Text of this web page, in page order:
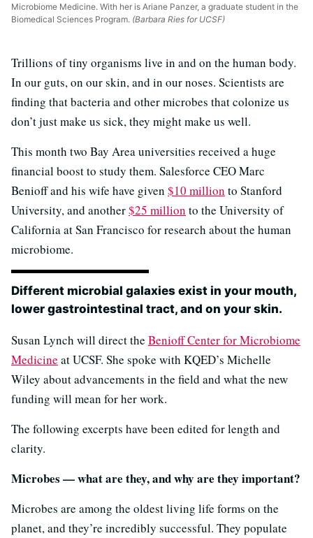
Microbiome Medicine. With her is Ariane Panzer, a graduate student in the
Biomedical Sciences Program. (Barbara Ries for UCSF)
Trillions of tiny organisms live in and on the human body.
In our guts, on our skin, and in our noses. Scientists are
finding that bacteria and other microbes that colonize us
don’t just make us sick, they might make us well.
This month two Bay Area universities received a huge
financial boost to study them. Salesforce CEO Marc
Benioff and his wife have given $10 million to Stanford
University, and another$25 million to the University of
California at San Francisco for research about the human
microbiome.
Different microbial galaxies exist in your mouth,
lower gastrointestinal tract, and on your skin.
Susan Lynch will direct the Benioff Center for Microbiome
Medicine at UCSF. She spoke with KQED’s Michelle
Wiley about advancements in the field and what the new
funding will mean for her work.
The following excerpts have been edited for length and
clarity.
Microbes — what are they, and why are they important?
Microbes are among the oldest living life forms on the
planet, and they’re incredibly successful. They populate